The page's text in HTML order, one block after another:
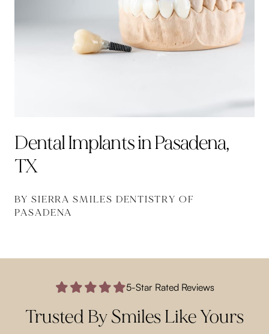
Dental Implants in Pasadena,
TX
BY SIERRA SMILES DENTISTRY OF
PASADENA
5-Star Rated Reviews
Trusted By Smiles Like Yours